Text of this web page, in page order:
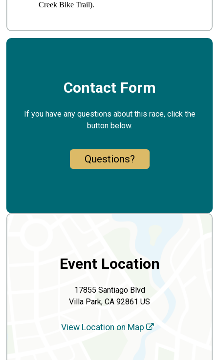
Creek Bike Trail).
Contact Form
If you have any questions about this race, click the
button below.
Questions?
Event Location
17855 Santiago Blvd
Villa Park, CA 92861 US
View Location on Map